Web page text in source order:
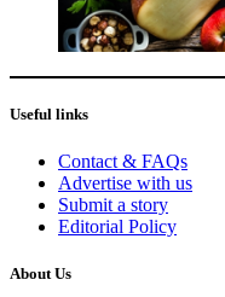
Useful links
Contact & FAQs
Advertise with us
Submit a story
Editorial Policy
About Us